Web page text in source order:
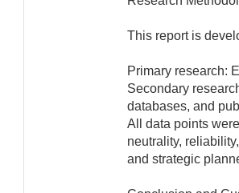
This report is
Primary research:
Secondary
databases, and
All data points
neutrality,
and strategic